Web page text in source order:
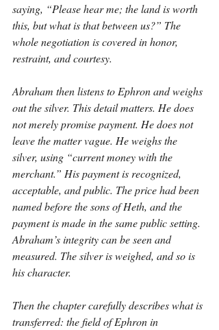
saying, “Please hear me; the land is worth
this, but what is that between us?” The
whole negotiation is covered in honor,
restraint, and courtesy.
Abraham then listens to Ephron and weighs
out the silver. This detail matters. He does
not merely promise payment. He does not
leave the matter vague. He weighs the
silver, using “current money with the
merchant.” His payment is recognized,
acceptable, and public. The price had been
named before the sons of Heth, and the
payment is made in the same public setting.
Abraham’s integrity can be seen and
measured. The silver is weighed, and so is
his character.
Then the chapter carefully describes what is
transferred: the field of Ephron in